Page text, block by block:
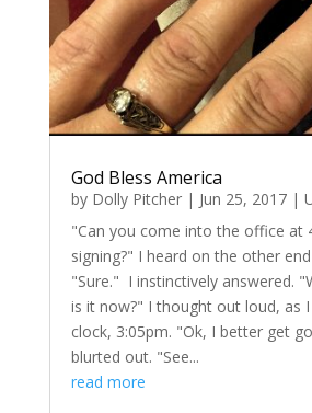
God Bless America
by Dolly Pitcher| Jun 25, 2017|
"Can you come into the office at
signing?" I heard on the other
"Sure." I instinctively answered.
is it now?" I thought out loud, as
clock, 3:05pm. "Ok, I better get
blurted out. "See...
read more